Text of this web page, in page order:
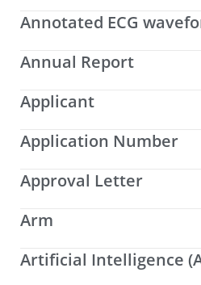
Annotated ECG
Annual Report
Applicant
Application Number
Approval Letter
Arm
Artificial Intelligence